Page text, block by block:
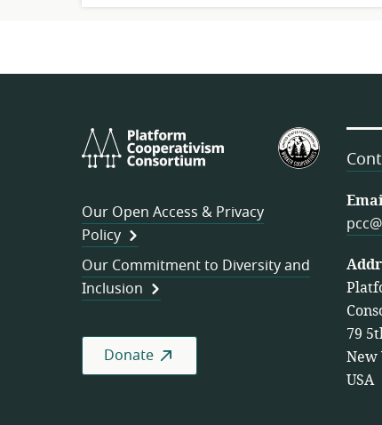
Platform
Cooperativism
U.S.
Worker
Our Open Access & Privacy
Policy
Our Commitment to Diversity and
Inclusion
Donate
79
New
USA